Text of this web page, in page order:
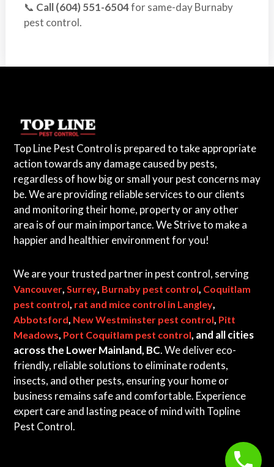
📞 Call (604) 551-6504for same-day Burnaby
pest control.
Top Line Pest Control is prepared to take appropriate
action towards any damage caused by pests,
regardless of how big or small your pest concerns may
be. We are providing reliable services to our clients
and monitoring their home, property or any other
area is of our main importance. We Strive to make a
happier and healthier environment for you!
We are your trusted partner in pest control, serving
Vancouver, Surrey, Burnaby pest control, Coquitlam
pest control, rat and mice control in Langley,
Abbotsford, New Westminster pest control, Pitt
Meadows, Port Coquitlam pest control, and all cities
across the Lower Mainland, BC. We deliver eco-
friendly, reliable solutions to eliminate rodents,
insects, and other pests, ensuring your home or
business remains safe and comfortable. Experience
expert care and lasting peace of mind with Topline
Pest Control.